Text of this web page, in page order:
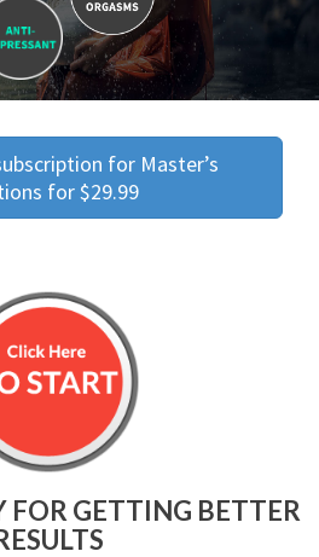
for Master’s
for $29.99
FOR GETTING BETTER